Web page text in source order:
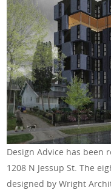
Design Advice has been
1208 N Jessup St. The
designed by Wright